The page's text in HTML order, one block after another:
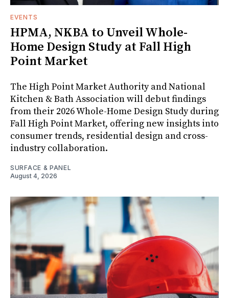
EVENTS
HPMA, NKBA to Unveil Whole-
Home Design Study at Fall High
Point Market
The High Point Market Authority and National
Kitchen & Bath Association will debut findings
from their 2026 Whole-Home Design Study during
Fall High Point Market, offering new insights into
consumer trends, residential design and cross-
industry collaboration.
SURFACE & PANEL
August 4, 2026